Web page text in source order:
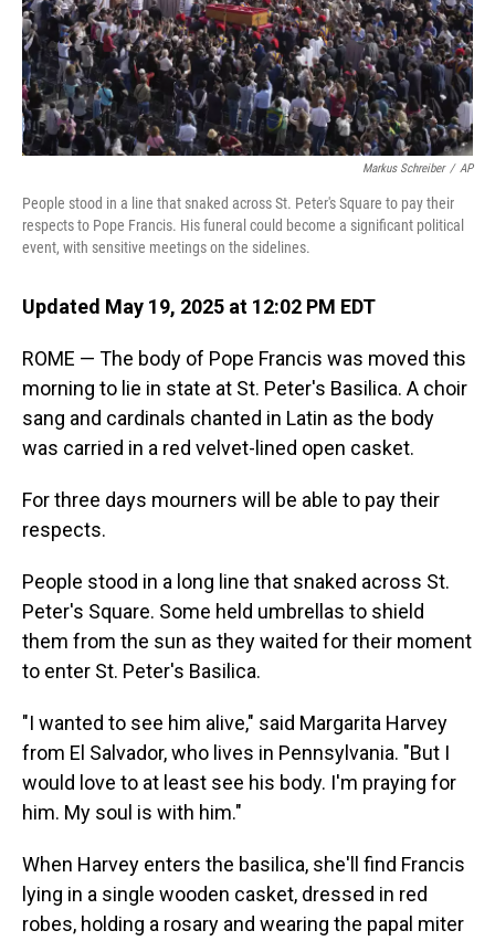
Markus Schreiber / AP
People stood in a line that snaked across St. Peter's Square to pay their
respects to Pope Francis. His funeral could become a significant political
event, with sensitive meetings on the sidelines.
Updated May 19, 2025 at 12:02 PM EDT
ROME — The body of Pope Francis was moved this
morning to lie in state at St. Peter's Basilica. A choir
sang and cardinals chanted in Latin as the body
was carried in a red velvet-lined open casket.
For three days mourners will be able to pay their
respects.
People stood in a long line that snaked across St.
Peter's Square. Some held umbrellas to shield
them from the sun as they waited for their moment
to enter St. Peter's Basilica.
"I wanted to see him alive," said Margarita Harvey
from El Salvador, who lives in Pennsylvania. "But I
would love to at least see his body. I'm praying for
him. My soul is with him."
When Harvey enters the basilica, she'll find Francis
lying in a single wooden casket, dressed in red
robes, holding a rosary and wearing the papal miter